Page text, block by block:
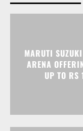
MARUTI
ARENA
UP TO